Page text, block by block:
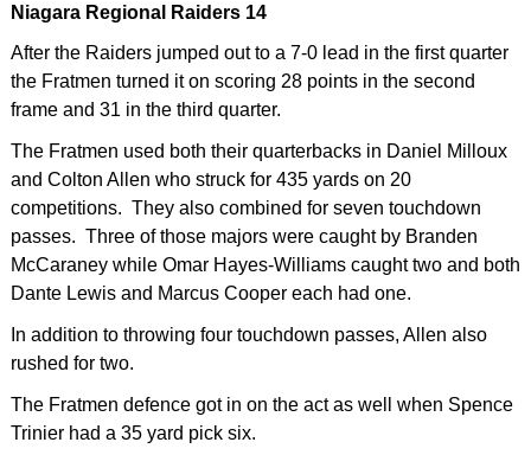
Niagara Regional Raiders 14
After the Raiders jumped out to a 7-0 lead in the first quarter
the Fratmen turned it on scoring 28 points in the second
frame and 31 in the third quarter.
The Fratmen used both their quarterbacks in Daniel Milloux
and Colton Allen who struck for 435 yards on 20
competitions. They also combined for seven touchdown
passes. Three of those majors were caught by Branden
McCaraney while Omar Hayes-Williams caught two and both
Dante Lewis and Marcus Cooper each had one.
In addition to throwing four touchdown passes, Allen also
rushed for two.
The Fratmen defence got in on the act as well when Spence
Trinier had a 35 yard pick six.